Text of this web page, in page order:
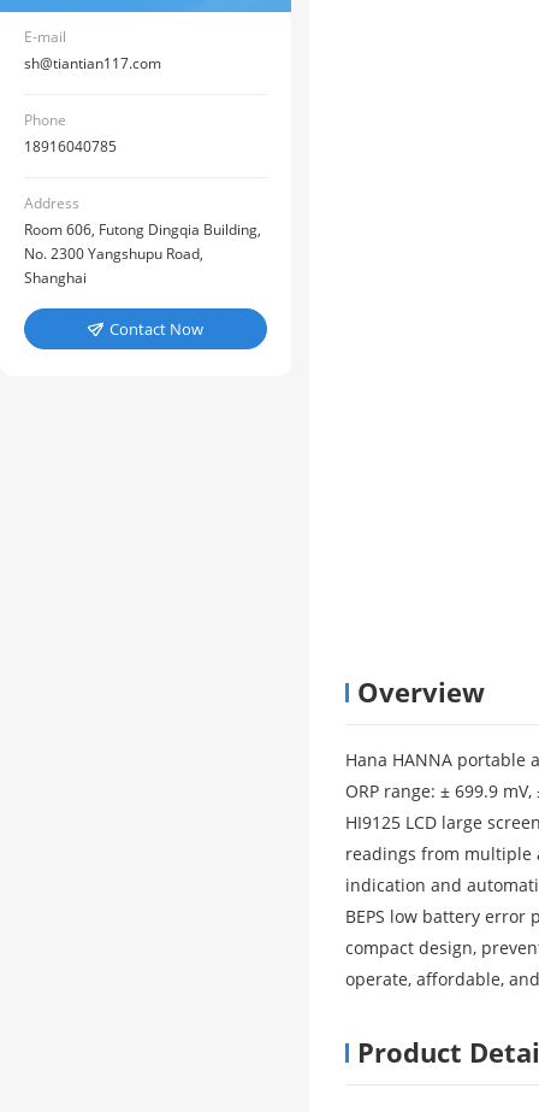
E-mail
sh@tiantian117.com
Phone
18916040785
Address
Room 606, Futong Dingqia Building,
No. 2300 Yangshupu Road,
Shanghai
 Contact Now
Overview
Hana HANNA portable
ORP range: ± 699.9
HI9125 LCD large
readings from multiple
indication and
BEPS low battery
compact design,
operate, affordable,
Product